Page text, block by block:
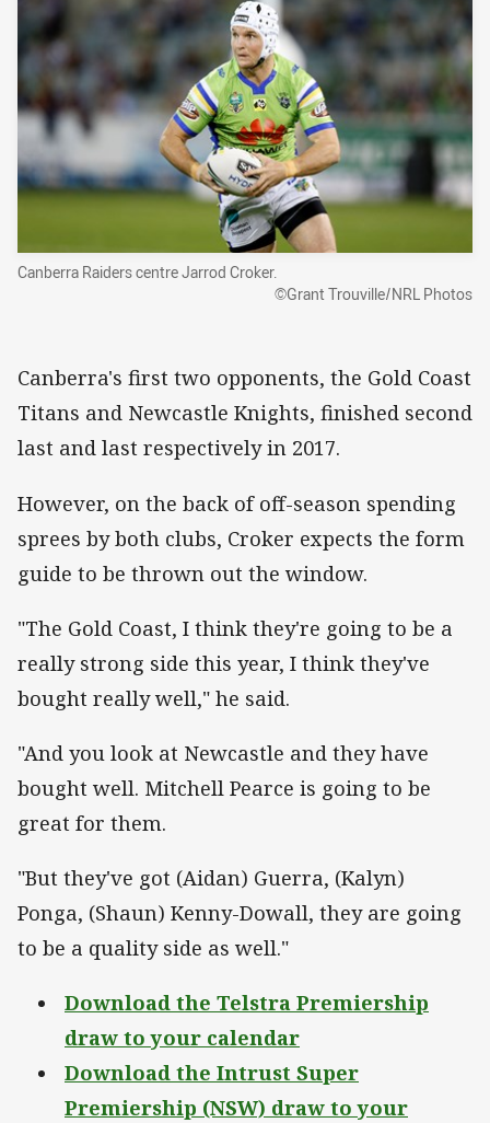
Canberra Raiders centre Jarrod Croker.
©Grant Trouville/NRL Photos
Canberra's first two opponents, the Gold Coast
Titans and Newcastle Knights, finished second
last and last respectively in 2017.
However, on the back of off-season spending
sprees by both clubs, Croker expects the form
guide to be thrown out the window.
"The Gold Coast, I think they're going to be a
really strong side this year, I think they've
bought really well," he said.
"And you look at Newcastle and they have
bought well. Mitchell Pearce is going to be
great for them.
"But they've got (Aidan) Guerra, (Kalyn)
Ponga, (Shaun) Kenny-Dowall, they are going
to be a quality side as well."
Download the Telstra Premiership
draw to your calendar
Download the Intrust Super
Premiership (NSW) draw to your